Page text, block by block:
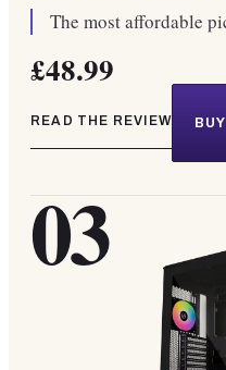
The most affordable
£48.99
READ THE REVIEW
03